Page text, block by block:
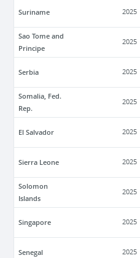
Suriname 2025
Sao Tome and
Principe
2025
Serbia 2025
Somalia, Fed.
Rep.
2025
El Salvador 2025
Sierra Leone 2025
Solomon
Islands
2025
Singapore 2025
Senegal 2025